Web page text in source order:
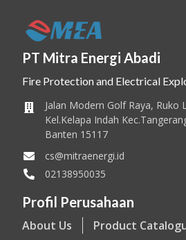
PT Mitra Energi Abadi
Fire Protection and Electrical
Jalan Modern Golf Raya, Ruko
Kel.Kelapa Indah
Banten 15117
cs@mitraenergi.id
02138950035
Profil Perusahaan
About Us Product